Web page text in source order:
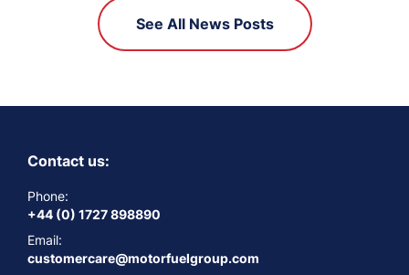
See All News Posts
Contact us:
Phone:
+44 (0) 1727 898890
Email:
customercare@motorfuelgroup.com